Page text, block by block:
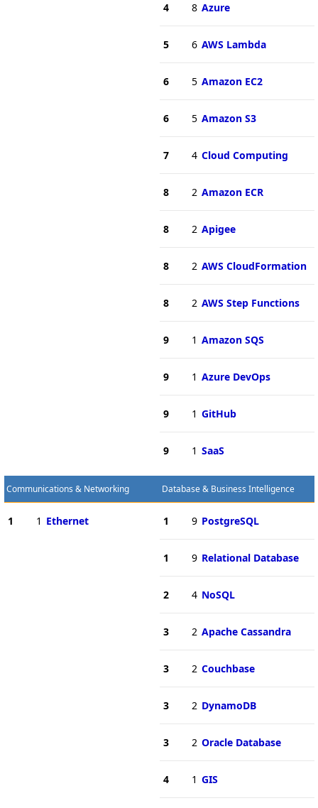
4 8 Azure
5 6 AWS Lambda
6 5 Amazon EC2
6 5 Amazon S3
7 4 Cloud Computing
8 2 Amazon ECR
8 2 Apigee
8 2 AWS CloudFormation
8 2 AWS Step Functions
9 1 Amazon SQS
9 1 Azure DevOps
9 1 GitHub
9 1 SaaS
Communications & Networking
1 1 Ethernet
Database & Business Intelligence
1 9 PostgreSQL
1 9 Relational Database
2 4 NoSQL
3 2 Apache Cassandra
3 2 Couchbase
3 2 DynamoDB
3 2 Oracle Database
4 1 GIS